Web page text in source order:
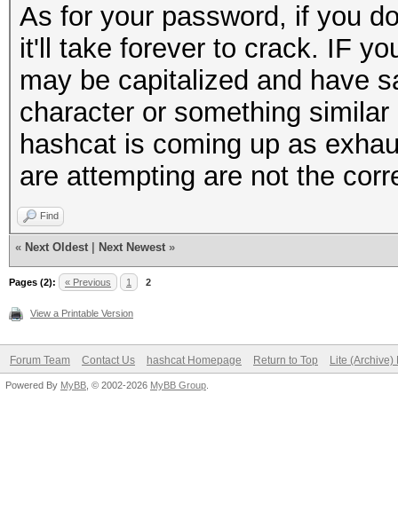
As for your password, if you
it'll take forever to crack. IF
may be capitalized and have
character or something
hashcat is coming up as
are attempting are not the
Find
« Next Oldest Next Newest »
Pages (2): « Previous 1 2
View a Printable Version
Forum Team Contact Us hashcat Homepage Return to Top Lite (Archive)
Powered By MyBB , © 2002-2026 MyBB Group